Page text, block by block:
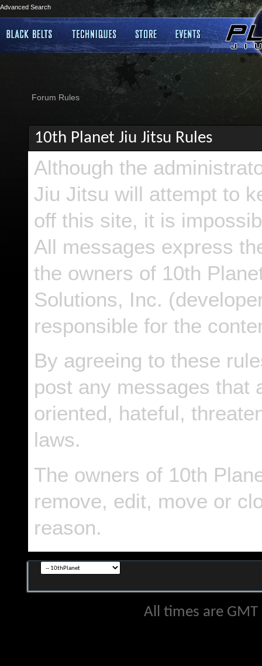
Advanced Search
Forum Rules
10th Planet Jiu Jitsu Rules
Although the
Jiu Jitsu will attempt to
off this site, it is
All messages express
the owners of 10th
Solutions, Inc.
responsible for the
By agreeing to these
post any messages that
oriented, hateful,
laws.
The owners of 10th
remove, edit, move or
reason.
All times are